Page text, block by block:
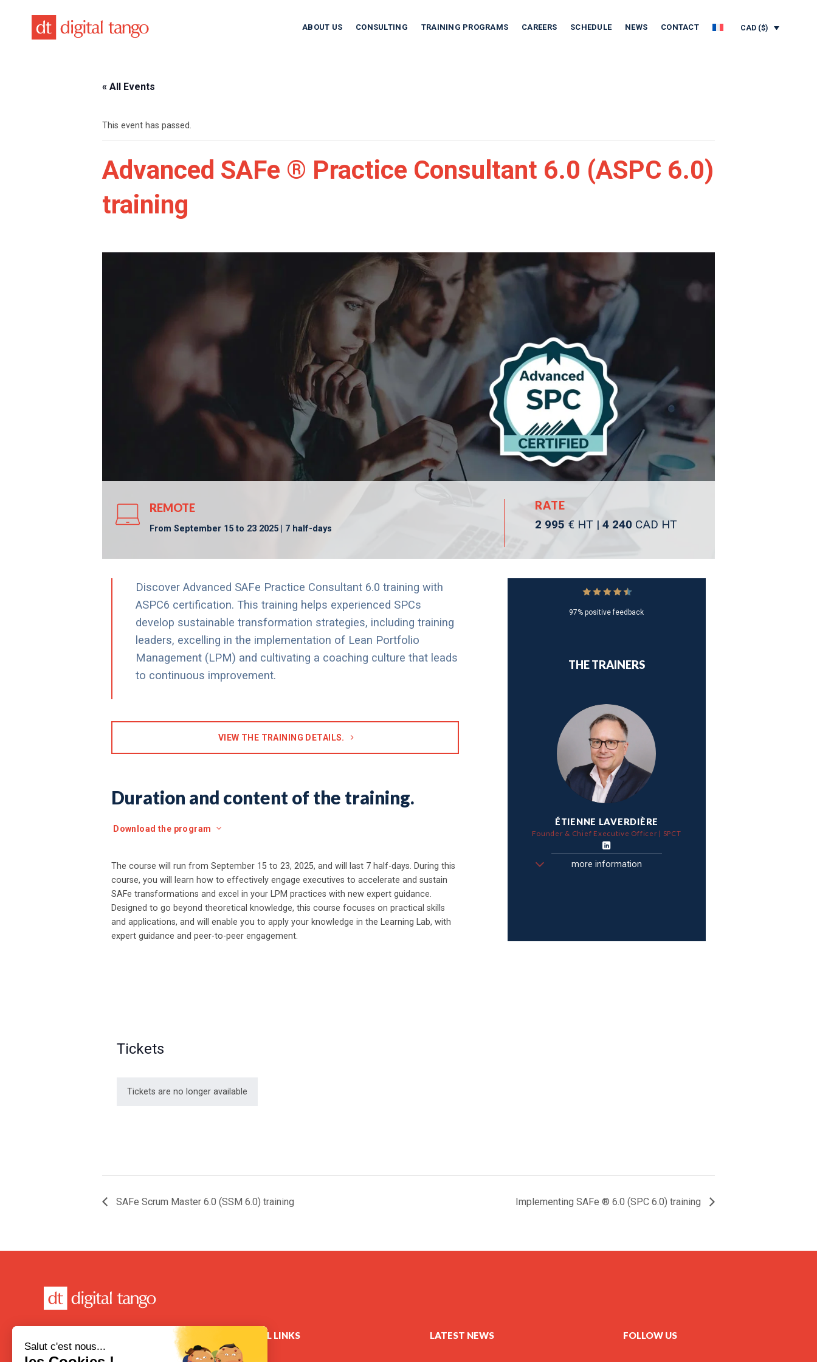
ABOUT US CONSULTING TRAINING PROGRAMS CAREERS SCHEDULE NEWS CONTACT CAD ($)
« All Events
This event has passed.
Advanced SAFe ® Practice Consultant 6.0 (ASPC 6.0)
training
REMOTE
From September 15 to 23 2025 | 7 half-days
RATE
2 995 € HT | 4 240 CAD HT
Discover Advanced SAFe Practice Consultant 6.0 training with
ASPC6 certification. This training helps experienced SPCs
develop sustainable transformation strategies, including training
leaders, excelling in the implementation of Lean Portfolio
Management (LPM) and cultivating a coaching culture that leads
to continuous improvement.
VIEW THE TRAINING DETAILS.
Duration and content of the training.
Download the program
The course will run from September 15 to 23, 2025, and will last 7 half-days. During this
course, you will learn how to effectively engage executives to accelerate and sustain
SAFe transformations and excel in your LPM practices with new expert guidance.
Designed to go beyond theoretical knowledge, this course focuses on practical skills
and applications, and will enable you to apply your knowledge in the Learning Lab, with
expert guidance and peer-to-peer engagement.
97% positive feedback
THE TRAINERS
ÉTIENNE LAVERDIÈRE
Founder & Chief Executive Officer | SPCT
more information
Tickets
Tickets are no longer available
SAFe Scrum Master 6.0 (SSM 6.0) training Implementing SAFe ® 6.0 (SPC 6.0) training
USEFUL LINKS LATEST NEWS FOLLOW US